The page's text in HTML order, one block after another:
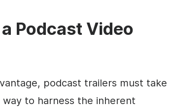
Podcast Video
podcast trailers must take
way to harness the inherent